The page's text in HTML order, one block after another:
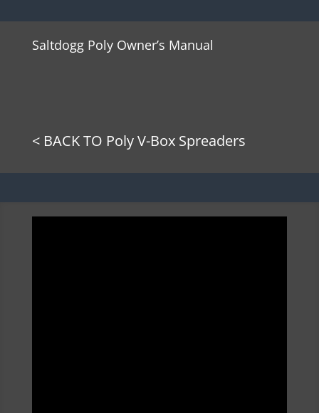
Saltdogg Poly Owner’s Manual
< BACK TO Poly V-Box Spreaders